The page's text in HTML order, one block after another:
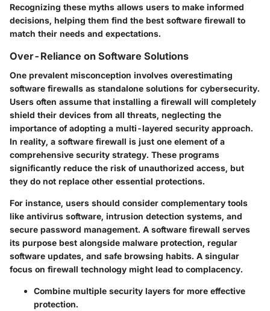
Recognizing these myths allows users to make informed
decisions, helping them find the best software firewall to
match their needs and expectations.
Over-Reliance on Software Solutions
One prevalent misconception involves overestimating
software firewalls as standalone solutions for cybersecurity.
Users often assume that installing a firewall will completely
shield their devices from all threats, neglecting the
importance of adopting a multi-layered security approach.
In reality, a software firewall is just one element of a
comprehensive security strategy. These programs
significantly reduce the risk of unauthorized access, but
they do not replace other essential protections.
For instance, users should consider complementary tools
like antivirus software, intrusion detection systems, and
secure password management. A software firewall serves
its purpose best alongside malware protection, regular
software updates, and safe browsing habits. A singular
focus on firewall technology might lead to complacency.
Combine multiple security layers for more effective
protection.